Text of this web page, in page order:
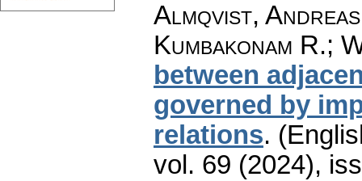
Almqvist,
Kumbakonam R.;
between
governed by
relations.
vol. 69 (2024),